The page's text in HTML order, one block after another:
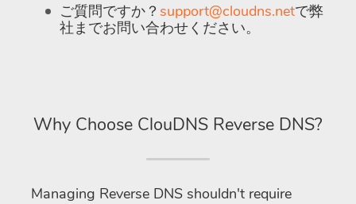
ご質問ですか？ support@cloudns.netで弊
社までお問い合わせください。
Why Choose ClouDNS Reverse DNS?
Managing Reverse DNS shouldn't require